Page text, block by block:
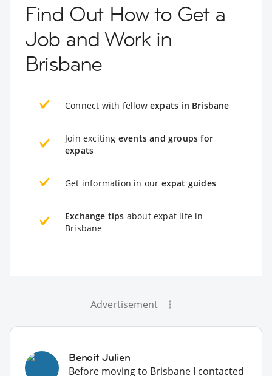
Find Out How to Get a
Job and Work in
Brisbane
Connect with fellow expats in Brisbane
Join exciting events and groups for
expats
Get information in our expat guides
Exchange tips about expat life in
Brisbane
Advertisement
Benoit Julien
Before moving to Brisbane I contacted